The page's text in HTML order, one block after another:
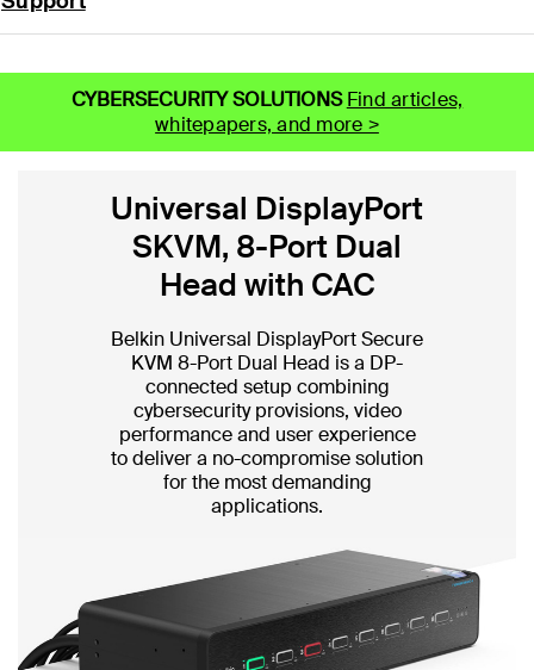
CYBERSECURITY SOLUTIONS Find articles,
whitepapers, and more >
Universal DisplayPort
SKVM, 8-Port Dual
Head with CAC
Belkin Universal DisplayPort Secure
KVM 8-Port Dual Head is a DP-
connected setup combining
cybersecurity provisions, video
performance and user experience
to deliver a no-compromise solution
for the most demanding
applications.